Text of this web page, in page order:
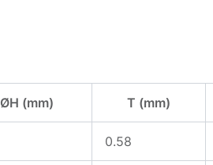
ØH (mm) T (mm)
0.58